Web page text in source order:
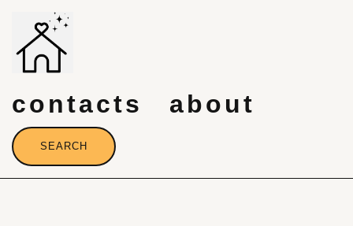
content
contacts about
SEARCH